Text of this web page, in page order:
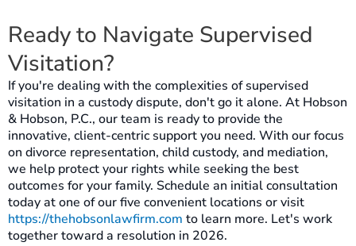
Ready to Navigate Supervised
Visitation?
If you're dealing with the complexities of supervised
visitation in a custody dispute, don't go it alone. At Hobson
& Hobson, P.C., our team is ready to provide the
innovative, client-centric support you need. With our focus
on divorce representation, child custody, and mediation,
we help protect your rights while seeking the best
outcomes for your family. Schedule an initial consultation
today at one of our five convenient locations or visit
https://thehobsonlawfirm.com to learn more. Let's work
together toward a resolution in 2026.